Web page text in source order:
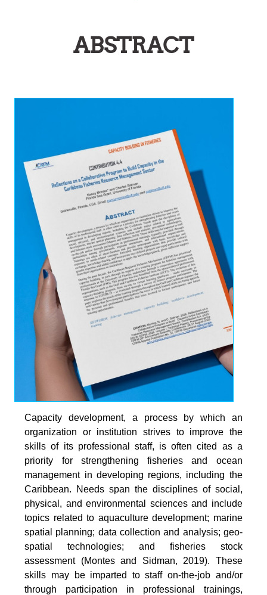
ABSTRACT
Capacity development, a process by which an
organization or institution strives to improve the
skills of its professional staff, is often cited as a
priority for strengthening fisheries and ocean
management in developing regions, including the
Caribbean. Needs span the disciplines of social,
physical, and environmental sciences and include
topics related to aquaculture development; marine
spatial planning; data collection and analysis; geo-
spatial technologies; and fisheries stock
assessment (Montes and Sidman, 2019). These
skills may be imparted to staff on-the-job and/or
through participation in professional trainings,